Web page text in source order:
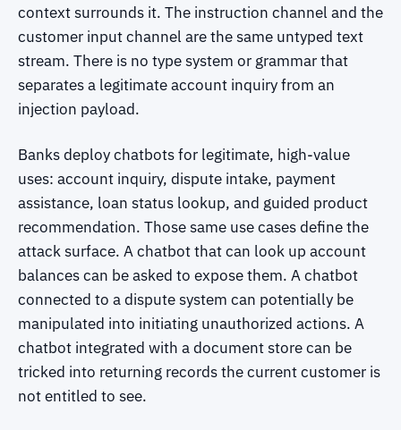
context surrounds it. The instruction channel and the
customer input channel are the same untyped text
stream. There is no type system or grammar that
separates a legitimate account inquiry from an
injection payload.
Banks deploy chatbots for legitimate, high-value
uses: account inquiry, dispute intake, payment
assistance, loan status lookup, and guided product
recommendation. Those same use cases define the
attack surface. A chatbot that can look up account
balances can be asked to expose them. A chatbot
connected to a dispute system can potentially be
manipulated into initiating unauthorized actions. A
chatbot integrated with a document store can be
tricked into returning records the current customer is
not entitled to see.